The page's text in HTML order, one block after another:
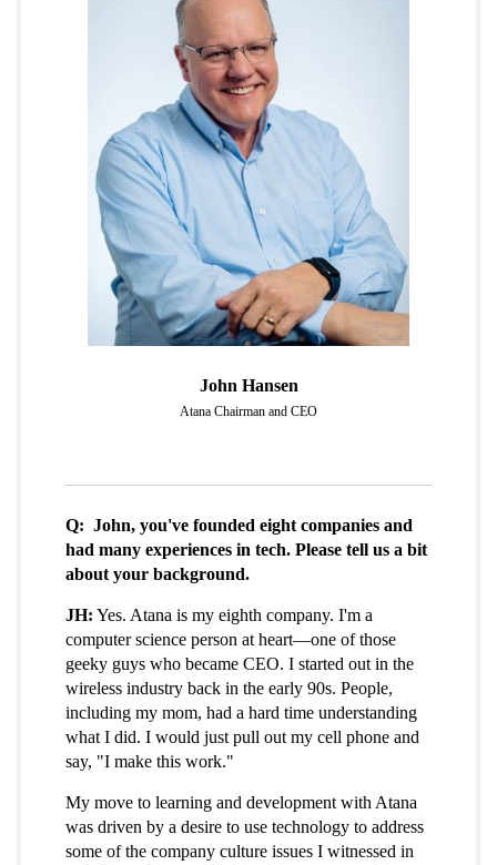
John Hansen
Atana Chairman and CEO
Q: John, you've founded eight companies and
had many experiences in tech. Please tell us a bit
about your background.
JH: Yes. Atana is my eighth company. I'm a
computer science person at heart—one of those
geeky guys who became CEO. I started out in the
wireless industry back in the early 90s. People,
including my mom, had a hard time understanding
what I did. I would just pull out my cell phone and
say, "I make this work."
My move to learning and development with Atana
was driven by a desire to use technology to address
some of the company culture issues I witnessed in